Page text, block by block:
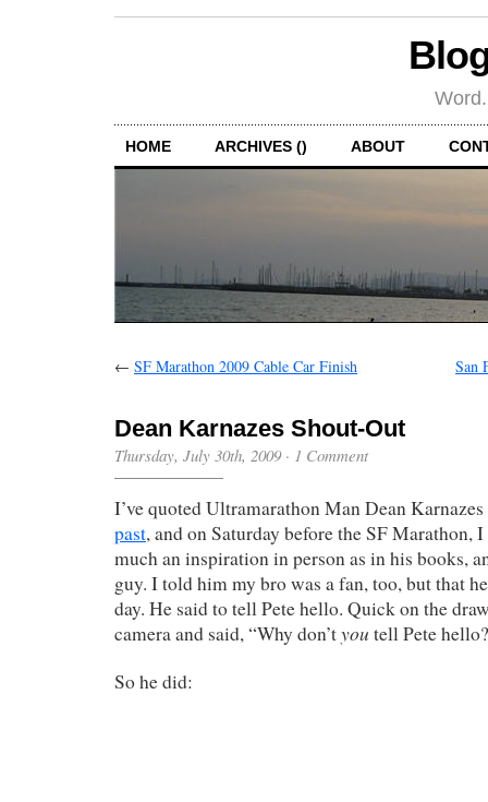
HOME ARCHIVES () ABOUT
← SF Marathon 2009 Cable Car Finish San
Dean Karnazes Shout-Out
Thursday, July 30th, 2009· 1 Comment
I’ve quoted Ultramarathon Man Dean
past, and on Saturday before the SF Marathon, I
much an inspiration in person as in his books,
guy. I told him my bro was a fan, too, but that
day. He said to tell Pete hello. Quick on the
camera and said, “Why don’tyou tell Pete
So he did: